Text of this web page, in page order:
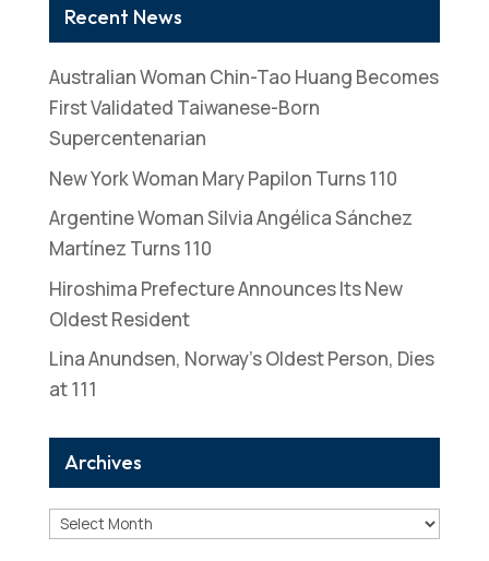
Recent News
Australian Woman Chin-Tao Huang Becomes
First Validated Taiwanese-Born
Supercentenarian
New York Woman Mary Papilon Turns 110
Argentine Woman Silvia Angélica Sánchez
Martínez Turns 110
Hiroshima Prefecture Announces Its New
Oldest Resident
Lina Anundsen, Norway’s Oldest Person, Dies
at 111
Archives
Archives